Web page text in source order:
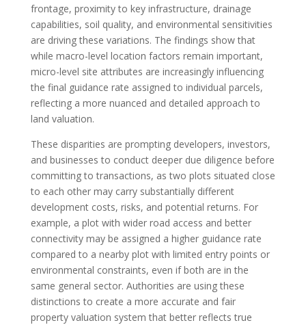
frontage, proximity to key infrastructure, drainage
capabilities, soil quality, and environmental sensitivities
are driving these variations. The findings show that
while macro-level location factors remain important,
micro-level site attributes are increasingly influencing
the final guidance rate assigned to individual parcels,
reflecting a more nuanced and detailed approach to
land valuation.
These disparities are prompting developers, investors,
and businesses to conduct deeper due diligence before
committing to transactions, as two plots situated close
to each other may carry substantially different
development costs, risks, and potential returns. For
example, a plot with wider road access and better
connectivity may be assigned a higher guidance rate
compared to a nearby plot with limited entry points or
environmental constraints, even if both are in the
same general sector. Authorities are using these
distinctions to create a more accurate and fair
property valuation system that better reflects true